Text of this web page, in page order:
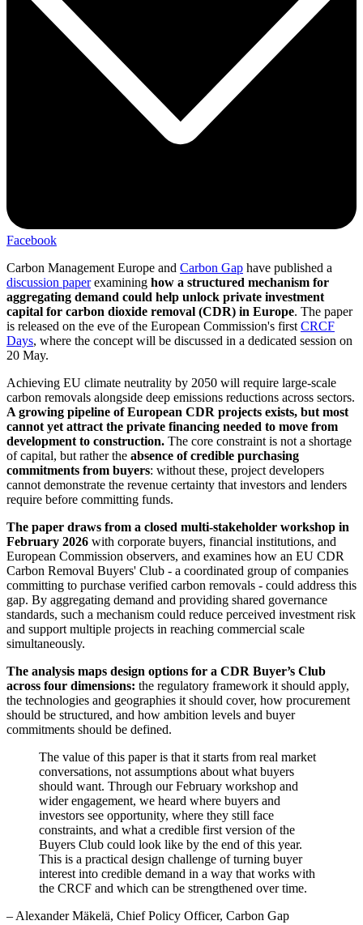
Facebook
Carbon Management Europe and Carbon Gap have published a
discussion paperexamining how a structured mechanism for
aggregating demand could help unlock private investment
capital for carbon dioxide removal (CDR) in Europe. The paper
is released on the eve of the European Commission's first CRCF
Days, where the concept will be discussed in a dedicated session on
20 May.
Achieving EU climate neutrality by 2050 will require large-scale
carbon removals alongside deep emissions reductions across sectors.
A growing pipeline of European CDR projects exists, but most
cannot yet attract the private financing needed to move from
development to construction. The core constraint is not a shortage
of capital, but rather the absence of credible purchasing
commitments from buyers: without these, project developers
cannot demonstrate the revenue certainty that investors and lenders
require before committing funds.
The paper draws from a closed multi-stakeholder workshop in
February 2026 with corporate buyers, financial institutions, and
European Commission observers, and examines how an EU CDR
Carbon Removal Buyers' Club - a coordinated group of companies
committing to purchase verified carbon removals - could address this
gap. By aggregating demand and providing shared governance
standards, such a mechanism could reduce perceived investment risk
and support multiple projects in reaching commercial scale
simultaneously.
The analysis maps design options for a CDR Buyer’s Club
across four dimensions: the regulatory framework it should apply,
the technologies and geographies it should cover, how procurement
should be structured, and how ambition levels and buyer
commitments should be defined.
The value of this paper is that it starts from real market
conversations, not assumptions about what buyers
should want. Through our February workshop and
wider engagement, we heard where buyers and
investors see opportunity, where they still face
constraints, and what a credible first version of the
Buyers Club could look like by the end of this year.
This is a practical design challenge of turning buyer
interest into credible demand in a way that works with
the CRCF and which can be strengthened over time.
– Alexander Mäkelä, Chief Policy Officer, Carbon Gap